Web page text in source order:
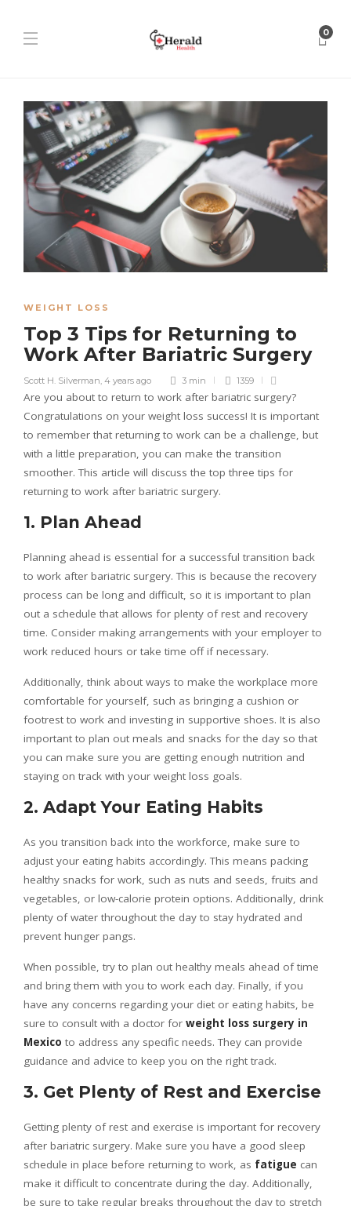
0
WEIGHT LOSS
Top 3 Tips for Returning to
Work After Bariatric Surgery
Scott H. Silverman, 4 years ago 3 min 1359
Are you about to return to work after bariatric surgery?
Congratulations on your weight loss success! It is important
to remember that returning to work can be a challenge, but
with a little preparation, you can make the transition
smoother. This article will discuss the top three tips for
returning to work after bariatric surgery.
1. Plan Ahead
Planning ahead is essential for a successful transition back
to work after bariatric surgery. This is because the recovery
process can be long and difficult, so it is important to plan
out a schedule that allows for plenty of rest and recovery
time. Consider making arrangements with your employer to
work reduced hours or take time off if necessary.
Additionally, think about ways to make the workplace more
comfortable for yourself, such as bringing a cushion or
footrest to work and investing in supportive shoes. It is also
important to plan out meals and snacks for the day so that
you can make sure you are getting enough nutrition and
staying on track with your weight loss goals.
2. Adapt Your Eating Habits
As you transition back into the workforce, make sure to
adjust your eating habits accordingly. This means packing
healthy snacks for work, such as nuts and seeds, fruits and
vegetables, or low-calorie protein options. Additionally, drink
plenty of water throughout the day to stay hydrated and
prevent hunger pangs.
When possible, try to plan out healthy meals ahead of time
and bring them with you to work each day. Finally, if you
have any concerns regarding your diet or eating habits, be
sure to consult with a doctor for weight loss surgery in
Mexico to address any specific needs. They can provide
guidance and advice to keep you on the right track.
3. Get Plenty of Rest and Exercise
Getting plenty of rest and exercise is important for recovery
after bariatric surgery. Make sure you have a good sleep
schedule in place before returning to work, as fatigue can
make it difficult to concentrate during the day. Additionally,
be sure to take regular breaks throughout the day to stretch